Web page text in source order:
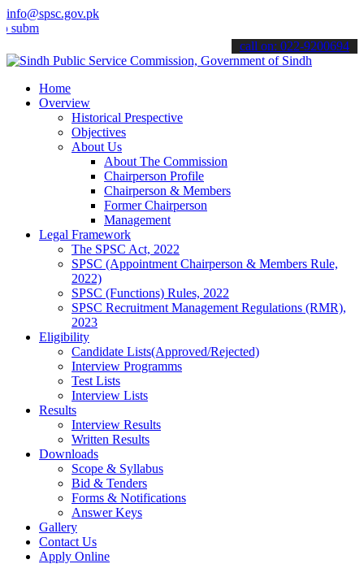
info@spsc.gov.pk
applications online & stay informed about the latest SPSC
call on: 022-9200694
Home
Overview
Historical Prespective
Objectives
About Us
About The Commission
Chairperson Profile
Chairperson & Members
Former Chairperson
Management
Legal Framework
The SPSC Act, 2022
SPSC (Appointment Chairperson & Members Rule,
2022)
SPSC (Functions) Rules, 2022
SPSC Recruitment Management Regulations (RMR),
2023
Eligibility
Candidate Lists(Approved/Rejected)
Interview Programms
Test Lists
Interview Lists
Results
Interview Results
Written Results
Downloads
Scope & Syllabus
Bid & Tenders
Forms & Notifications
Answer Keys
Gallery
Contact Us
Apply Online